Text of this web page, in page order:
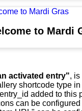
to Mardi
activated entry",
shortcode type in
added to
can be configured